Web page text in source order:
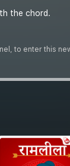
the chord.
to enter this